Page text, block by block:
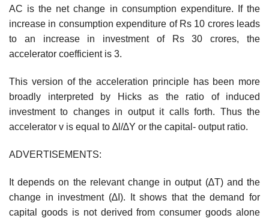
AC is the net change in consumption expenditure. If the
increase in consumption expenditure of Rs 10 crores leads
to an increase in investment of Rs 30 crores, the
accelerator coefficient is 3.
This version of the acceleration principle has been more
broadly interpreted by Hicks as the ratio of induced
investment to changes in output it calls forth. Thus the
accelerator v is equal to ∆l/∆Y or the capital- output ratio.
ADVERTISEMENTS:
It depends on the relevant change in output (∆T) and the
change in investment (∆I). It shows that the demand for
capital goods is not derived from consumer goods alone